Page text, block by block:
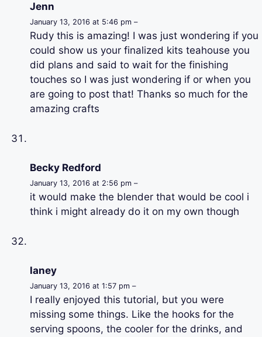
Jenn
January 13, 2016 at 5:46 pm –
Rudy this is amazing! I was just wondering if you
could show us your finalized kits teahouse you
did plans and said to wait for the finishing
touches so I was just wondering if or when you
are going to post that! Thanks so much for the
amazing crafts
Becky Redford
January 13, 2016 at 2:56 pm –
it would make the blender that would be cool i
think i might already do it on my own though
laney
January 13, 2016 at 1:57 pm –
I really enjoyed this tutorial, but you were
missing some things. Like the hooks for the
serving spoons, the cooler for the drinks, and